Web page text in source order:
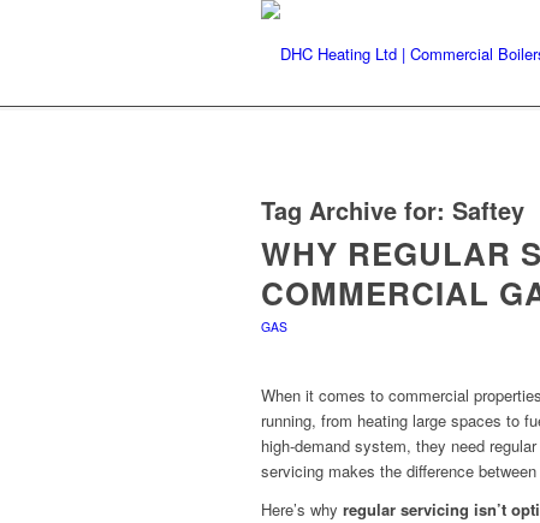
Tag Archive for: Saftey
WHY REGULAR
COMMERCIAL
GAS
When it comes to commercial
running, from heating large spaces to
high-demand system, they need
servicing makes the difference
Here’s why regular servicing isn’t